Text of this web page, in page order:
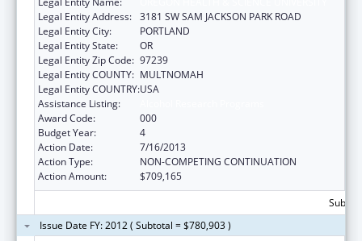
Legal Entity Address: 3181 SW SAM JACKSON PARK ROAD
Legal Entity City:
PORTLAND
Legal Entity State:
OR
Legal Entity Zip Code: 97239
Legal Entity COUNTY: MULTNOMAH
Legal Entity COUNTRY:USA
Assistance Listing:
Award Code:
000
Budget Year:
4
Action Date:
7/16/2013
Action Type:
NON-COMPETING CONTINUATION
Action Amount:
$709,165
Issue Date FY: 2012 ( Subtotal = $780,903 )